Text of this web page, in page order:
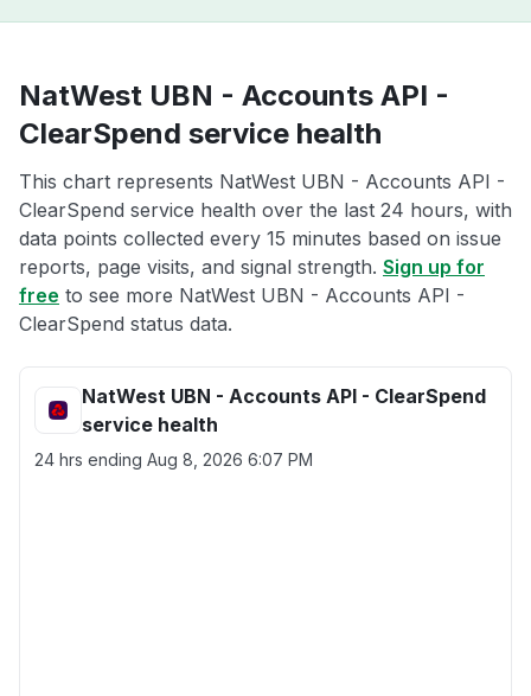
NatWest UBN - Accounts API -
ClearSpend service health
This chart represents NatWest UBN - Accounts API -
ClearSpend service health over the last 24 hours, with
data points collected every 15 minutes based on issue
reports, page visits, and signal strength. Sign up for
free to see more NatWest UBN - Accounts API -
ClearSpend status data.
NatWest UBN - Accounts API - ClearSpend
service health
24 hrs ending Aug 8, 2026 6:07 PM